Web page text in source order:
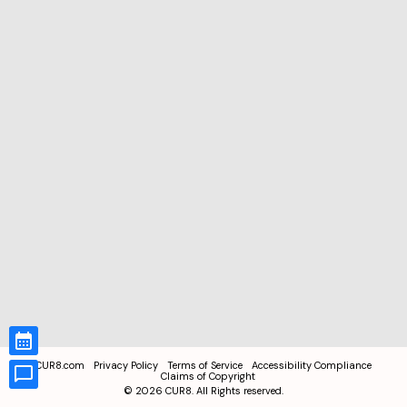
CUR8.com Privacy Policy Terms of Service
Accessibility Compliance
Claims of Copyright
© 2026 CUR8. All Rights reserved.